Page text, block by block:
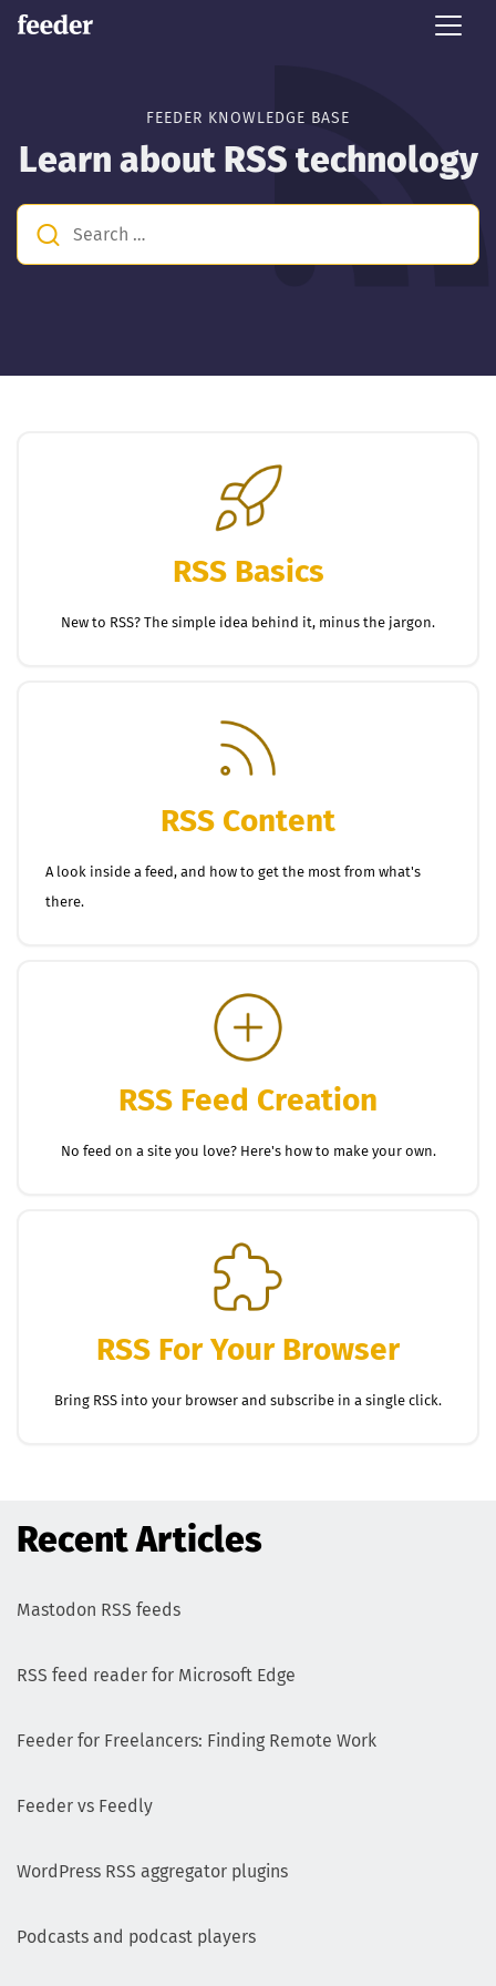
FEEDER KNOWLEDGE BASE
Learn about RSS technology
RSS Basics
New to RSS? The simple idea behind it, minus the jargon.
RSS Content
A look inside a feed, and how to get the most from what's
there.
RSS Feed Creation
No feed on a site you love? Here's how to make your own.
RSS For Your Browser
Bring RSS into your browser and subscribe in a single click.
Recent Articles
Mastodon RSS feeds
RSS feed reader for Microsoft Edge
Feeder for Freelancers: Finding Remote Work
Feeder vs Feedly
WordPress RSS aggregator plugins
Podcasts and podcast players